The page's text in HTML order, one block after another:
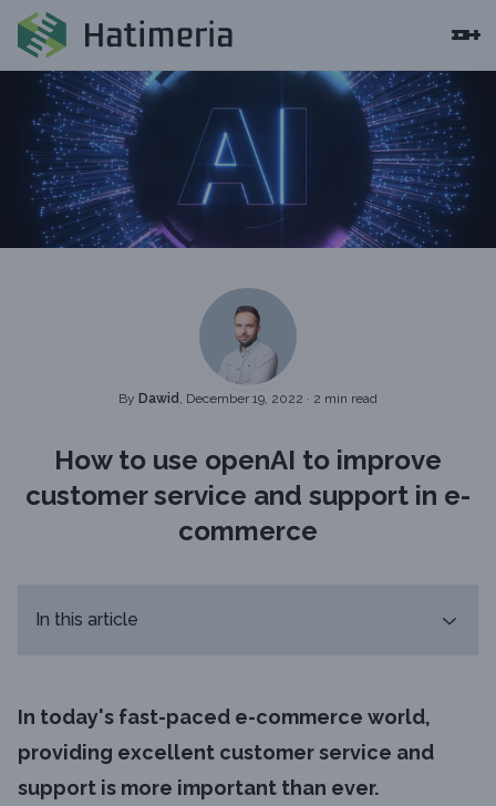
By Dawid , December 19, 2022 · 2 min read
How to use openAI to improve
customer service and support in e-
commerce
In this article
In today's fast-paced e-commerce world,
providing excellent customer service and
support is more important than ever.